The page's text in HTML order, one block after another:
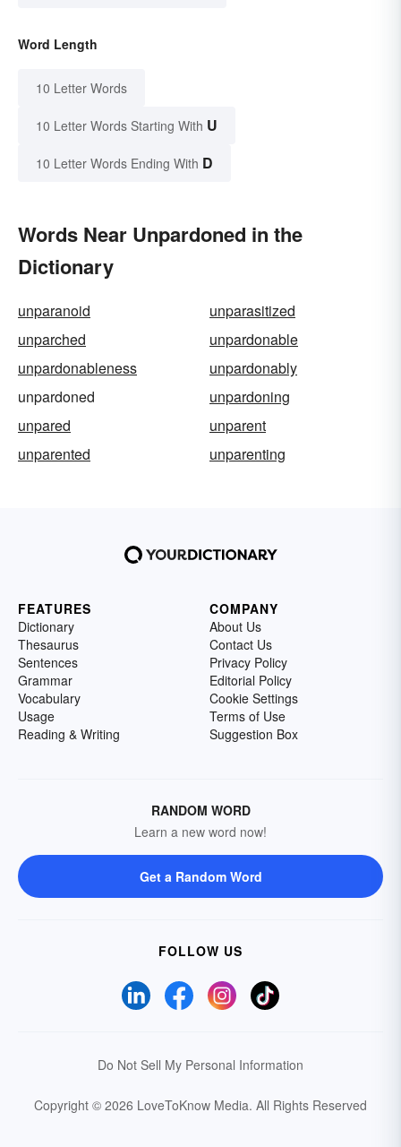
Word Length
10 Letter Words
10 Letter Words Starting With U
10 Letter Words Ending With D
Words Near Unpardoned in the
Dictionary
unparanoid
unparasitized
unparched
unpardonable
unpardonableness
unpardonably
unpardoned
unpardoning
unpared
unparent
unparented
unparenting
FEATURES
Dictionary
Thesaurus
Sentences
Grammar
Vocabulary
Usage
Reading & Writing
COMPANY
About Us
Contact Us
Privacy Policy
Editorial Policy
Cookie Settings
Terms of Use
Suggestion Box
RANDOM WORD
Learn a new word now!
Get a Random Word
FOLLOW US
Do Not Sell My Personal Information
Copyright © 2026 LoveToKnow Media. All Rights Reserved